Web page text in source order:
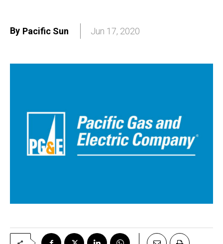
By Pacific Sun Jun 17, 2020